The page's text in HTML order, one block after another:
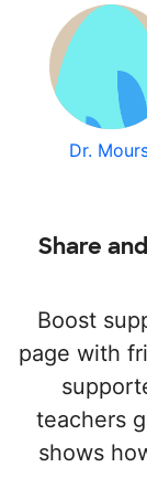
Dr.
Share
Boost
page with
teachers
shows